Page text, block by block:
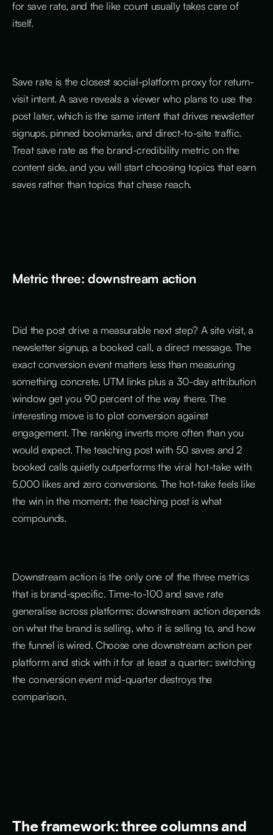
for save rate, and the like count usually takes care of
itself.
Save rate is the closest social-platform proxy for return-
visit intent. A save reveals a viewer who plans to use the
post later, which is the same intent that drives newsletter
signups, pinned bookmarks, and direct-to-site traffic.
Treat save rate as the brand-credibility metric on the
content side, and you will start choosing topics that earn
saves rather than topics that chase reach.
Metric three: downstream action
Did the post drive a measurable next step? A site visit, a
newsletter signup, a booked call, a direct message. The
exact conversion event matters less than measuring
something concrete. UTM links plus a 30-day attribution
window get you 90 percent of the way there. The
interesting move is to plot conversion against
engagement. The ranking inverts more often than you
would expect. The teaching post with 50 saves and 2
booked calls quietly outperforms the viral hot-take with
5,000 likes and zero conversions. The hot-take feels like
the win in the moment; the teaching post is what
compounds.
Downstream action is the only one of the three metrics
that is brand-specific. Time-to-100 and save rate
generalise across platforms; downstream action depends
on what the brand is selling, who it is selling to, and how
the funnel is wired. Choose one downstream action per
platform and stick with it for at least a quarter; switching
the conversion event mid-quarter destroys the
comparison.
The framework: three columns and